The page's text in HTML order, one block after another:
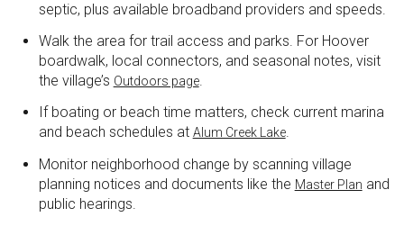
septic, plus available broadband providers and speeds.
Walk the area for trail access and parks. For Hoover
boardwalk, local connectors, and seasonal notes, visit
the village’s Outdoors page.
If boating or beach time matters, check current marina
and beach schedules at Alum Creek Lake.
Monitor neighborhood change by scanning village
planning notices and documents like the Master Plan and
public hearings.